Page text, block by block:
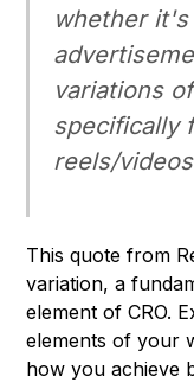
whether
variations
specifically
reels/
This quote from
variation, a
element of CRO.
elements of your
how you achieve